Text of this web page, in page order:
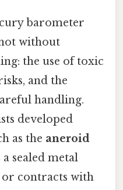
barometer
without
the use of toxic
and the
handling.
developed
as the aneroid
a sealed metal
or contracts with